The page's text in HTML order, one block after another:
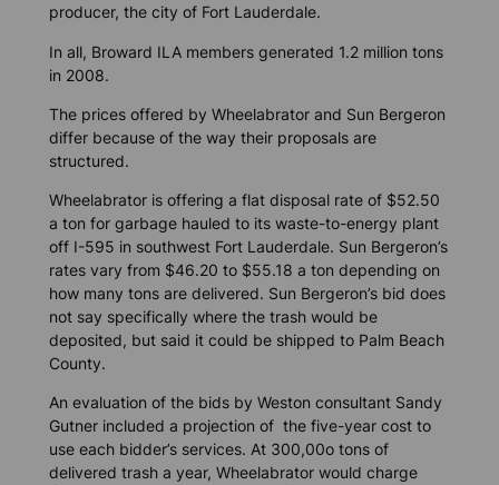
producer, the city of Fort Lauderdale.
In all, Broward ILA members generated 1.2 million tons
in 2008.
The prices offered by Wheelabrator and Sun Bergeron
differ because of the way their proposals are
structured.
Wheelabrator is offering a flat disposal rate of $52.50
a ton for garbage hauled to its waste-to-energy plant
off I-595 in southwest Fort Lauderdale. Sun Bergeron’s
rates vary from $46.20 to $55.18 a ton depending on
how many tons are delivered. Sun Bergeron’s bid does
not say specifically where the trash would be
deposited, but said it could be shipped to Palm Beach
County.
An evaluation of the bids by Weston consultant Sandy
Gutner included a projection of the five-year cost to
use each bidder’s services. At 300,00o tons of
delivered trash a year, Wheelabrator would charge